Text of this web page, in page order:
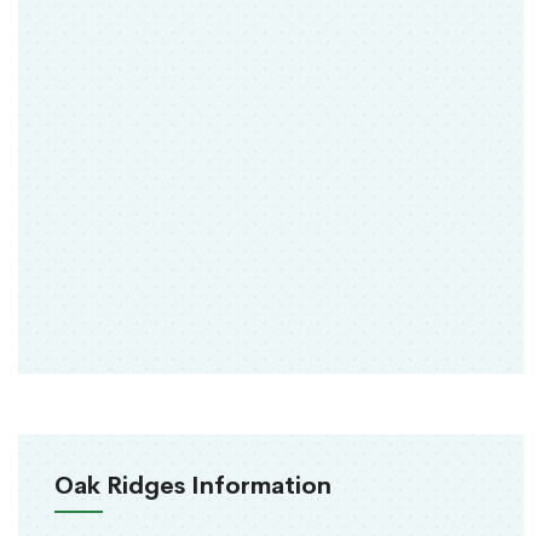
Oak Ridges Information